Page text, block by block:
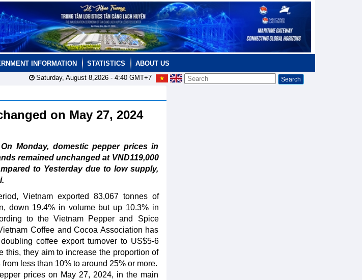
INFORMATION STATISTICS
ABOUT US
Saturday, August 8,2026 - 4:40GMT+7
on May 27, 2024
Monday, domestic pepper prices in
remained unchanged at VND119,000
to Yesterday due to low supply,
Vietnam exported 83,067 tonnes of
down 19.4% in volume but up 10.3% in
to the Vietnam Pepper and Spice
Coffee and Cocoa Association has
coffee export turnover to US$5-6
this, they aim to increase the proportion of
less than 10% to around 25% or more.
prices on May 27, 2024, in the main